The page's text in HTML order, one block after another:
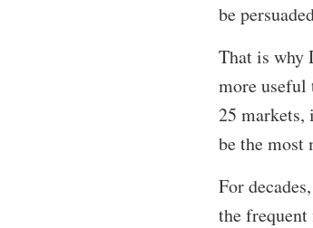
be
That is why
more useful
25 markets,
be the most
For
the frequent